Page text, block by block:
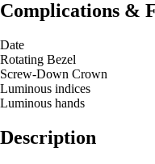
Complications &
Date
Rotating Bezel
Screw-Down Crown
Luminous indices
Luminous hands
Description